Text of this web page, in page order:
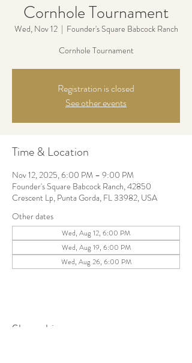
Cornhole Tournament
Wed, Nov 12
  |
Founder's Square Babcock Ranch
Cornhole Tournament
Registration is closed
See other events
Time & Location
Nov 12, 2025, 6:00 PM – 9:00 PM
Founder's Square Babcock Ranch, 42850
Crescent Lp, Punta Gorda, FL 33982, USA
Other dates
Wed, Aug 12, 6:00 PM
Wed, Aug 19, 6:00 PM
Wed, Aug 26, 6:00 PM
Share this event